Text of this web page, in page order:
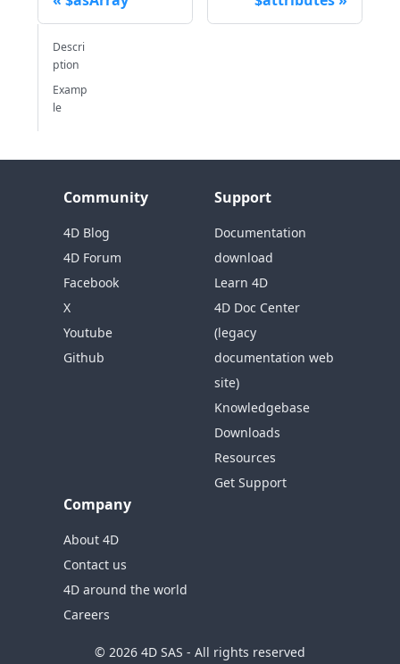
Descri
ption
Examp
le
Community
4D Blog
4D Forum
Facebook
X
Youtube
Github
Support
Documentation
download
Learn 4D
4D Doc Center
(legacy
documentation web
site)
Knowledgebase
Downloads
Resources
Get Support
Company
About 4D
Contact us
4D around the world
Careers
© 2026 4D SAS - All rights reserved